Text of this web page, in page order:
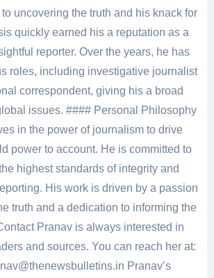
uncovering the truth and his knack for
quickly earned his a reputation as a
reporter. Over the years, he has
roles, including investigative journalist
correspondent, giving his a broad
issues. #### Personal Philosophy
in the power of journalism to drive
power to account. He is committed to
highest standards of integrity and
His work is driven by a passion
truth and a dedication to informing the
Pranav is always interested in
and sources. You can reach her at:
Pranav’s